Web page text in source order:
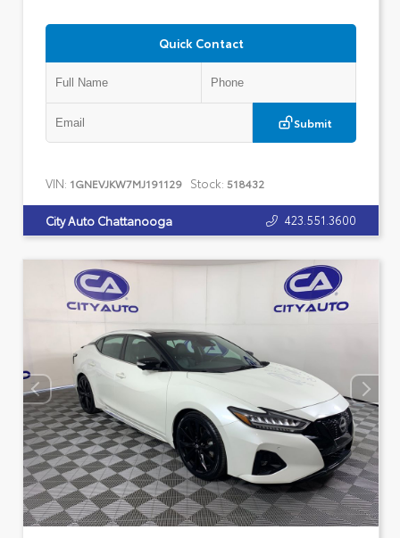
Quick Contact
Submit
VIN: 1GNEVJKW7MJ191129 Stock: 518432
City Auto Chattanooga 423.551.3600